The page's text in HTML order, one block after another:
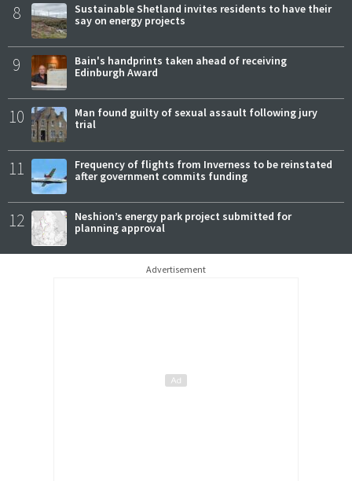
8
Sustainable Shetland invites residents to have their
say on energy projects
9
Bain's handprints taken ahead of receiving
Edinburgh Award
10
Man found guilty of sexual assault following jury
trial
11
Frequency of flights from Inverness to be reinstated
after government commits funding
12
Neshion’s energy park project submitted for
planning approval
Advertisement